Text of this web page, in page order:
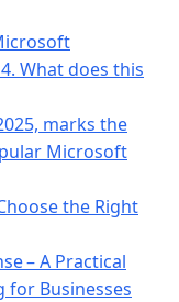
What does this
marks the
Microsoft
the Right
– A Practical
for Businesses